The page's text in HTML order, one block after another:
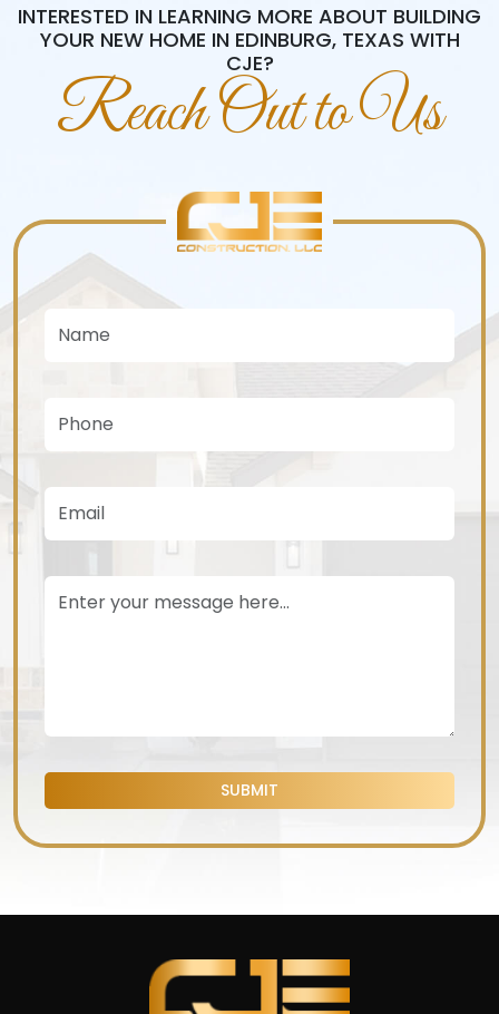
INTERESTED IN LEARNING MORE ABOUT BUILDING
YOUR NEW HOME IN EDINBURG, TEXAS WITH
CJE?
Reach Out to Us
SUBMIT